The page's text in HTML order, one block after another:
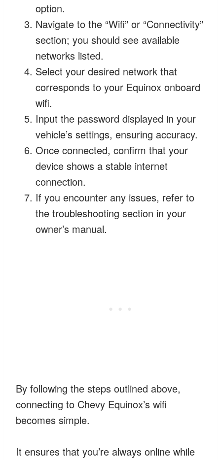
option.
Navigate to the “Wifi” or “Connectivity”
section; you should see available
networks listed.
Select your desired network that
corresponds to your Equinox onboard
wifi.
Input the password displayed in your
vehicle’s settings, ensuring accuracy.
Once connected, confirm that your
device shows a stable internet
connection.
If you encounter any issues, refer to
the troubleshooting section in your
owner’s manual.
By following the steps outlined above,
connecting to Chevy Equinox’s wifi
becomes simple.
It ensures that you’re always online while